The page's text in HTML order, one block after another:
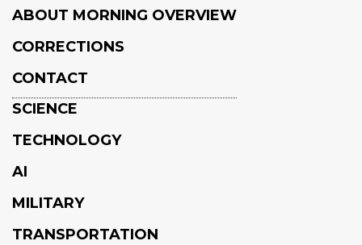
ABOUT MORNING OVERVIEW
CORRECTIONS
CONTACT
SCIENCE
TECHNOLOGY
AI
MILITARY
TRANSPORTATION